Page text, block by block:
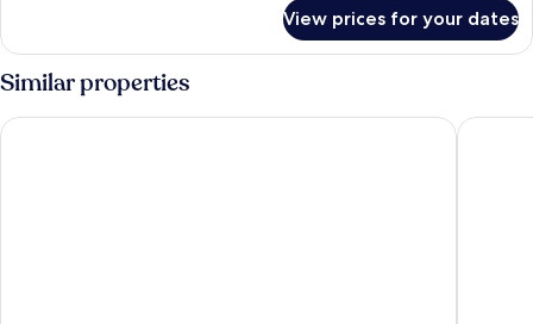
King
Bed
Smoking
View prices for your dates
Similar properties
Econo Lodge Fort Knox Super 8